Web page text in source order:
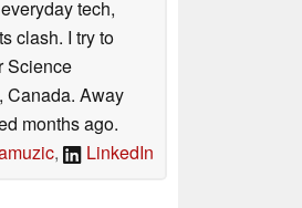
tech,
clash. I try to
Science
Canada. Away
months ago.
, LinkedIn